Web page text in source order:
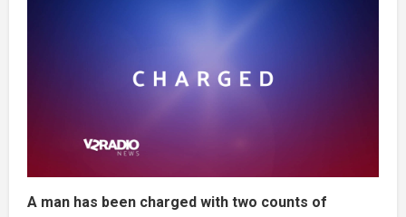
A man has been charged with two counts of